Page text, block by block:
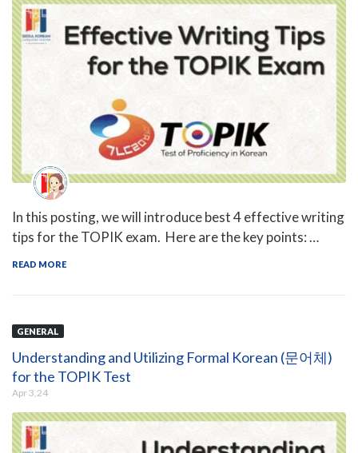
In this posting, we will introduce best 4 effective writing
tips for the TOPIK exam. Here are the key points: …
READ MORE
GENERAL
Understanding and Utilizing Formal Korean (문어체)
for the TOPIK Test
Apr 3,24